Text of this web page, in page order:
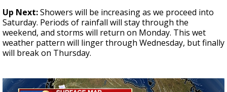
Up Next:Showers will be increasing as we proceed into
Saturday. Periods of rainfall will stay through the
weekend, and storms will return on Monday. This wet
weather pattern will linger through Wednesday, but finally
will break on Thursday.